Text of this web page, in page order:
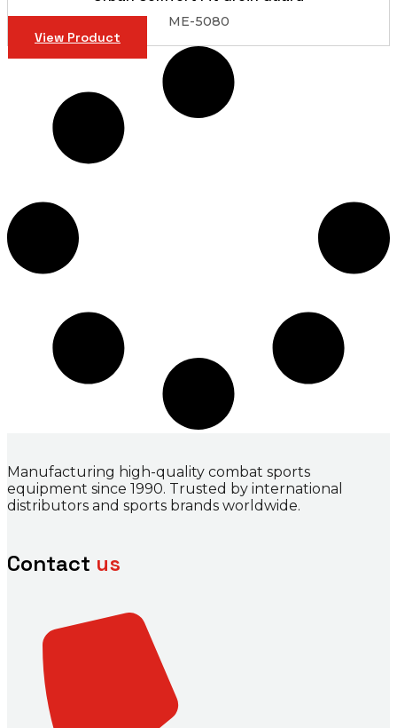
ME-5080
View Product
Manufacturing high-quality combat sports
equipment since 1990. Trusted by international
distributors and sports brands worldwide.
Contact us